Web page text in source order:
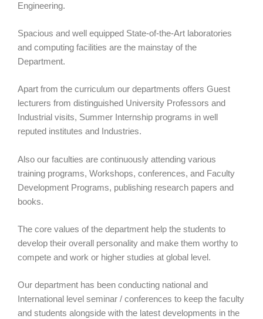
Engineering.
Spacious and well equipped State-of-the-Art laboratories
and computing facilities are the mainstay of the
Department.
Apart from the curriculum our departments offers Guest
lecturers from distinguished University Professors and
Industrial visits, Summer Internship programs in well
reputed institutes and Industries.
Also our faculties are continuously attending various
training programs, Workshops, conferences, and Faculty
Development Programs, publishing research papers and
books.
The core values of the department help the students to
develop their overall personality and make them worthy to
compete and work or higher studies at global level.
Our department has been conducting national and
International level seminar / conferences to keep the faculty
and students alongside with the latest developments in the